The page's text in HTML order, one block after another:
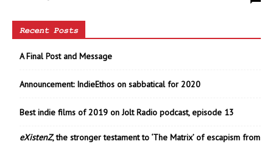
Recent Posts
A Final Post and Message
Announcement: IndieEthos on sabbatical for 2020
Best indie films of 2019 on Jolt Radio podcast, episode 13
eXistenZ, the stronger testament to ‘The Matrix’ of escapism from